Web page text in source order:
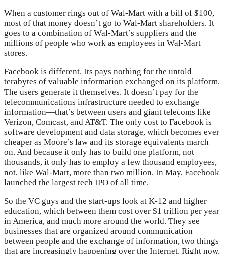
When a customer rings out of Wal-Mart with a bill of $100,
most of that money doesn’t go to Wal-Mart shareholders. It
goes to a combination of Wal-Mart’s suppliers and the
millions of people who work as employees in Wal-Mart
stores.
Facebook is different. Its pays nothing for the untold
terabytes of valuable information exchanged on its platform.
The users generate it themselves. It doesn’t pay for the
telecommunications infrastructure needed to exchange
information—that’s between users and giant telecoms like
Verizon, Comcast, and AT&T. The only cost to Facebook is
software development and data storage, which becomes ever
cheaper as Moore’s law and its storage equivalents march
on. And because it only has to build one platform, not
thousands, it only has to employ a few thousand employees,
not, like Wal-Mart, more than two million. In May, Facebook
launched the largest tech IPO of all time.
So the VC guys and the start-ups look at K-12 and higher
education, which between them cost over $1 trillion per year
in America, and much more around the world. They see
businesses that are organized around communication
between people and the exchange of information, two things
that are increasingly happening over the Internet. Right now,